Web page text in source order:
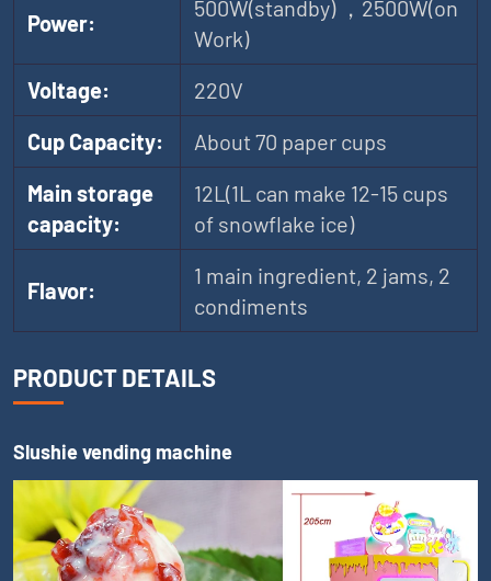
Power:
500W(standby) ，2500W(on
Work)
Voltage:
220V
Cup Capacity:
About 70 paper cups
Main storage
capacity:
12L(1L can make 12-15 cups
of snowflake ice)
Flavor:
1 main ingredient, 2 jams, 2
condiments
PRODUCT DETAILS
Slushie vending machine